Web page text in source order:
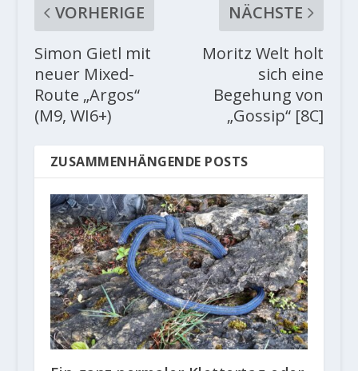
VORHERIGE
Simon Gietl mit
neuer Mixed-
Route „Argos“
(M9, WI6+)
NÄCHSTE
Moritz Welt holt
sich eine
Begehung von
„Gossip“ [8C]
ZUSAMMENHÄNGENDE POSTS